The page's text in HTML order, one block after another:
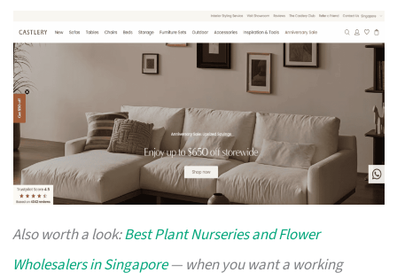
Also worth a look:Best Plant Nurseries and Flower
Wholesalers in Singapore— when you want a working